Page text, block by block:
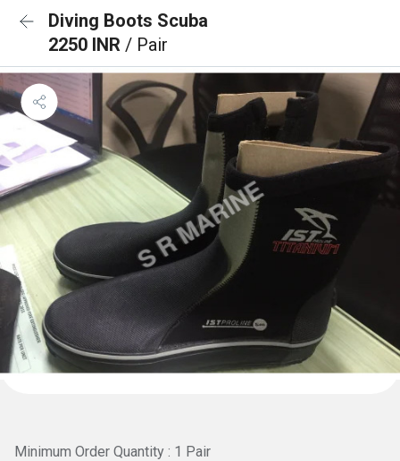
Diving Boots Scuba
2250 INR / Pair
Minimum Order Quantity : 1 Pair